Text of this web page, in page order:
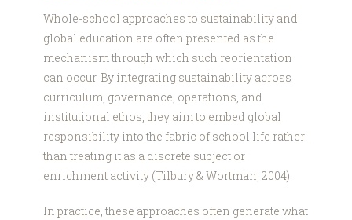
Whole-school approaches to sustainability and
global education are often presented as the
mechanism through which such reorientation
can occur. By integrating sustainability across
curriculum, governance, operations, and
institutional ethos, they aim to embed global
responsibility into the fabric of school life rather
than treating it as a discrete subject or
enrichment activity (Tilbury & Wortman, 2004).
In practice, these approaches often generate what